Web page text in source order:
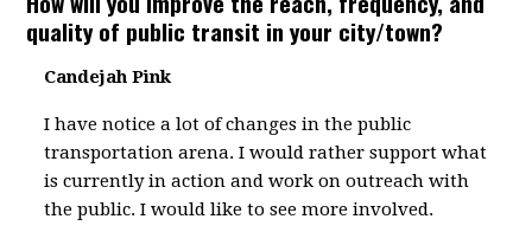
quality of public transit in your city/town?
Candejah Pink
I have notice a lot of changes in the public
transportation arena. I would rather support what
is currently in action and work on outreach with
the public. I would like to see more involved.